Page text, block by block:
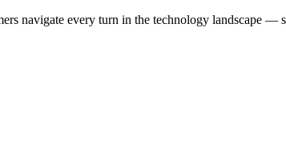
navigate every turn in the technology landscape